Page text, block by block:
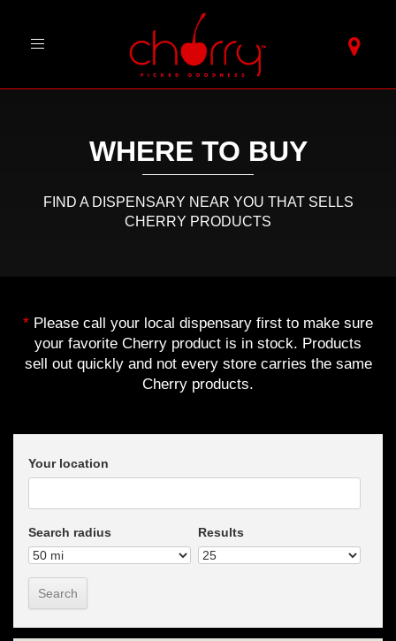
Toggle
WHERE TO BUY
FIND A DISPENSARY NEAR YOU THAT SELLS
CHERRY PRODUCTS
* Please call your local dispensary first to make sure
your favorite Cherry product is in stock. Products
sell out quickly and not every store carries the same
Cherry products.
Your location
Search radius Results